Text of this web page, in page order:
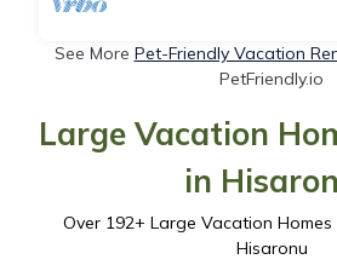
See More Pet-Friendly Vacation
PetFriendly.io
Large Vacation
in
Over 192+ Large Vacation
Hisaronu